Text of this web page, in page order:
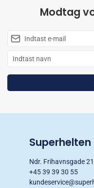
Modtag
Ndr. Frihavnsgade
+45 39 39 30 55